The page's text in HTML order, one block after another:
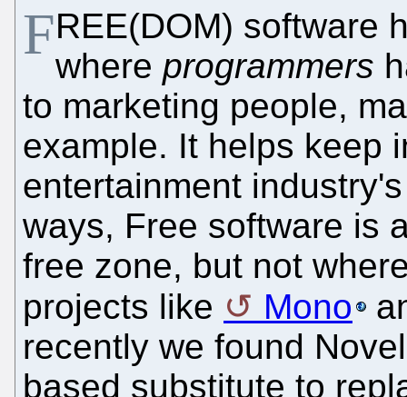
FREE(DOM) software
where programmers
to marketing people,
example. It helps keep
entertainment
ways, Free software is
free zone, but not
projects like
Mono
recently we found
based substitute to